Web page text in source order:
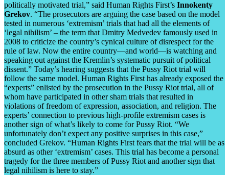
politically motivated trial,” said Human Rights First’s Innokenty
Grekov. “The prosecutors are arguing the case based on the model
tested in numerous ‘extremism’ trials that had all the elements of
‘legal nihilism’ – the term that Dmitry Medvedev famously used in
2008 to criticize the country’s cynical culture of disrespect for the
rule of law. Now the entire country—and world—is watching and
speaking out against the Kremlin’s systematic pursuit of political
dissent.” Today’s hearing suggests that the Pussy Riot trial will
follow the same model. Human Rights First has already exposed the
“experts” enlisted by the prosecution in the Pussy Riot trial, all of
whom have participated in other sham trials that resulted in
violations of freedom of expression, association, and religion. The
experts’ connection to previous high-profile extremism cases is
another sign of what’s likely to come for Pussy Riot. “We
unfortunately don’t expect any positive surprises in this case,”
concluded Grekov. “Human Rights First fears that the trial will be as
absurd as other ‘extremism’ cases. This trial has become a personal
tragedy for the three members of Pussy Riot and another sign that
legal nihilism is here to stay.”